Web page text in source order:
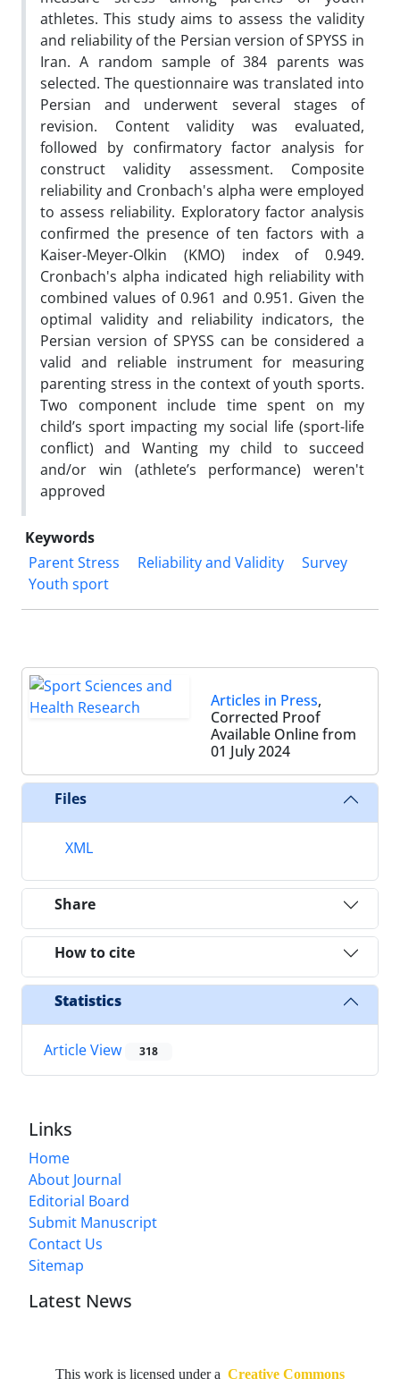
athletes. This study aims to assess the validity
and reliability of the Persian version of SPYSS in
Iran. A random sample of 384 parents was
selected. The questionnaire was translated into
Persian and underwent several stages of
revision. Content validity was evaluated,
followed by confirmatory factor analysis for
construct validity assessment. Composite
reliability and Cronbach's alpha were employed
to assess reliability. Exploratory factor analysis
confirmed the presence of ten factors with a
Kaiser-Meyer-Olkin (KMO) index of 0.949.
Cronbach's alpha indicated high reliability with
combined values of 0.961 and 0.951. Given the
optimal validity and reliability indicators, the
Persian version of SPYSS can be considered a
valid and reliable instrument for measuring
parenting stress in the context of youth sports.
Two component include time spent on my
child’s sport impacting my social life (sport-life
conflict) and Wanting my child to succeed
and/or win (athlete’s performance) weren't
approved
Keywords
Parent Stress
Reliability and Validity
Survey
Youth sport
Articles in Press,
Corrected Proof
Available Online from
01 July 2024
Files
XML
Share
How to cite
Statistics
Article View 318
Links
Home
About Journal
Editorial Board
Submit Manuscript
Contact Us
Sitemap
Latest News
This work is licensed under a Creative Commons